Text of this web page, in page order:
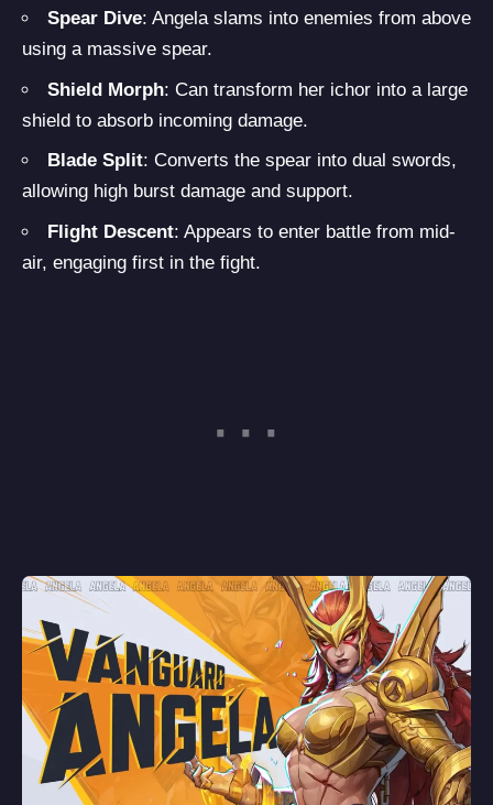
Spear Dive: Angela slams into enemies from above
using a massive spear.
Shield Morph: Can transform her ichor into a large
shield to absorb incoming damage.
Blade Split: Converts the spear into dual swords,
allowing high burst damage and support.
Flight Descent: Appears to enter battle from mid-
air, engaging first in the fight.